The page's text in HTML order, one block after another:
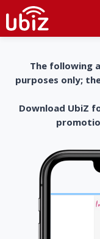
The following
purposes only;
Download UbiZ